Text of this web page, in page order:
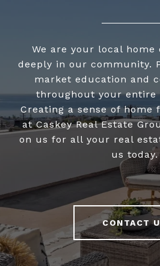
We are your local home
deeply in our community.
market education and
throughout your entire
Creating a sense of home
at Caskey Real Estate
on us for all your real
us today.
CONTACT